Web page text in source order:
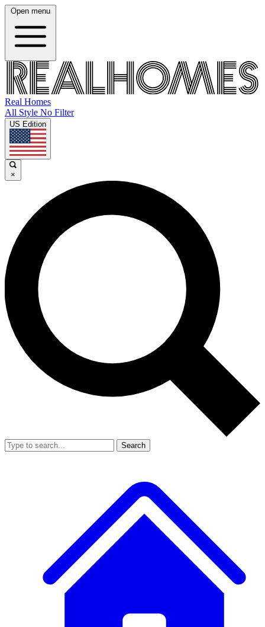
Open menu
Real Homes
All Style No Filter
US Edition
×
Search